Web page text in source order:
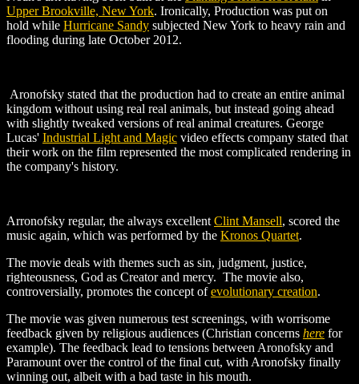
Upper Brookville, New York. Ironically, Production was put on
hold while Hurricane Sandy subjected New York to heavy rain and
flooding during late October 2012.
Aronofsky stated that the production had to create an entire animal
kingdom without using real real animals, but instead going ahead
with slightly tweaked versions of real animal creatures. George
Lucas' Industrial Light and Magic video effects company stated that
their work on the film represented the most complicated rendering in
the company's history.
Arronofsky regular, the always excellent Clint Mansell, scored the
music again, which was performed by the Kronos Quartet.
The movie deals with themes such as sin, judgment, justice,
righteousness, God as Creator and mercy. The movie also,
controversially, promotes the concept ofevolutionary creation.
The movie was given numerous test screenings, with worrisome
feedback given by religious audiences (Christian concerns here for
example). The feedback lead to tensions between Aronofsky and
Paramount over the control of the final cut, with Aronofsky finally
winning out, albeit with a bad taste in his mouth.